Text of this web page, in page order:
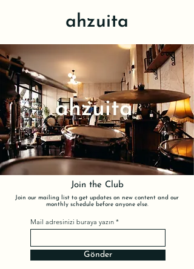
ahzuita
ahzuita
Join the Club
Join our mailing list to get updates on new content and our
monthly schedule before anyone else.
Mail adresinizi buraya yazın
Gönder